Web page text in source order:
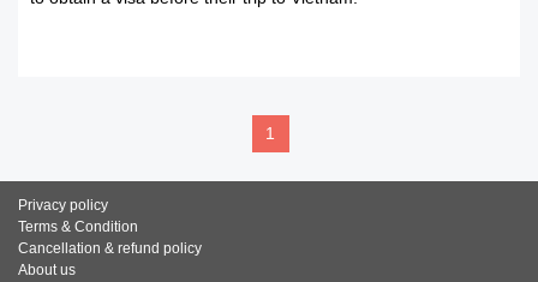
1
Privacy policy
Terms & Condition
Cancellation & refund policy
About us